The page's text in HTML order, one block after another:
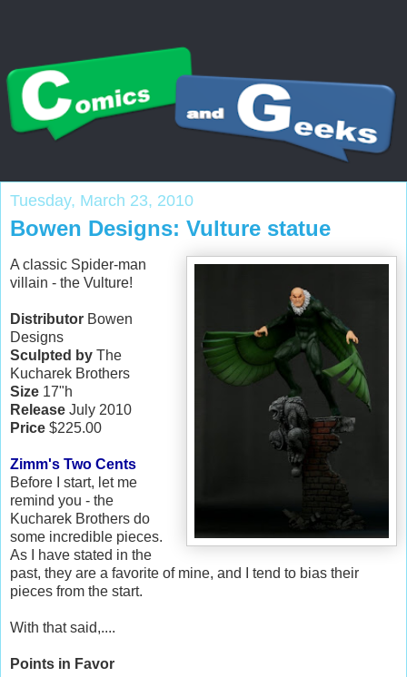
Tuesday, March 23, 2010
Bowen Designs: Vulture statue
A classic Spider-man
villain - the Vulture!
Distributor Bowen
Designs
Sculpted by The
Kucharek Brothers
Size 17"h
Release July 2010
Price $225.00
Zimm's Two Cents
Before I start, let me
remind you - the
Kucharek Brothers do
some incredible pieces.
As I have stated in the
past, they are a favorite of mine, and I tend to bias their
pieces from the start.
With that said,....
Points in Favor